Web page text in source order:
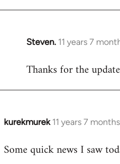
Steven. 11 years 7
In
to
Thanks for the
kurekmurek 11 years 7
In
to
Some quick news I saw